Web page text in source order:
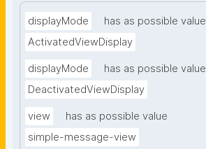
displayMode
has as possible value
ActivatedViewDisplay
displayMode
has as possible value
DeactivatedViewDisplay
view
has as possible value
simple-message-view